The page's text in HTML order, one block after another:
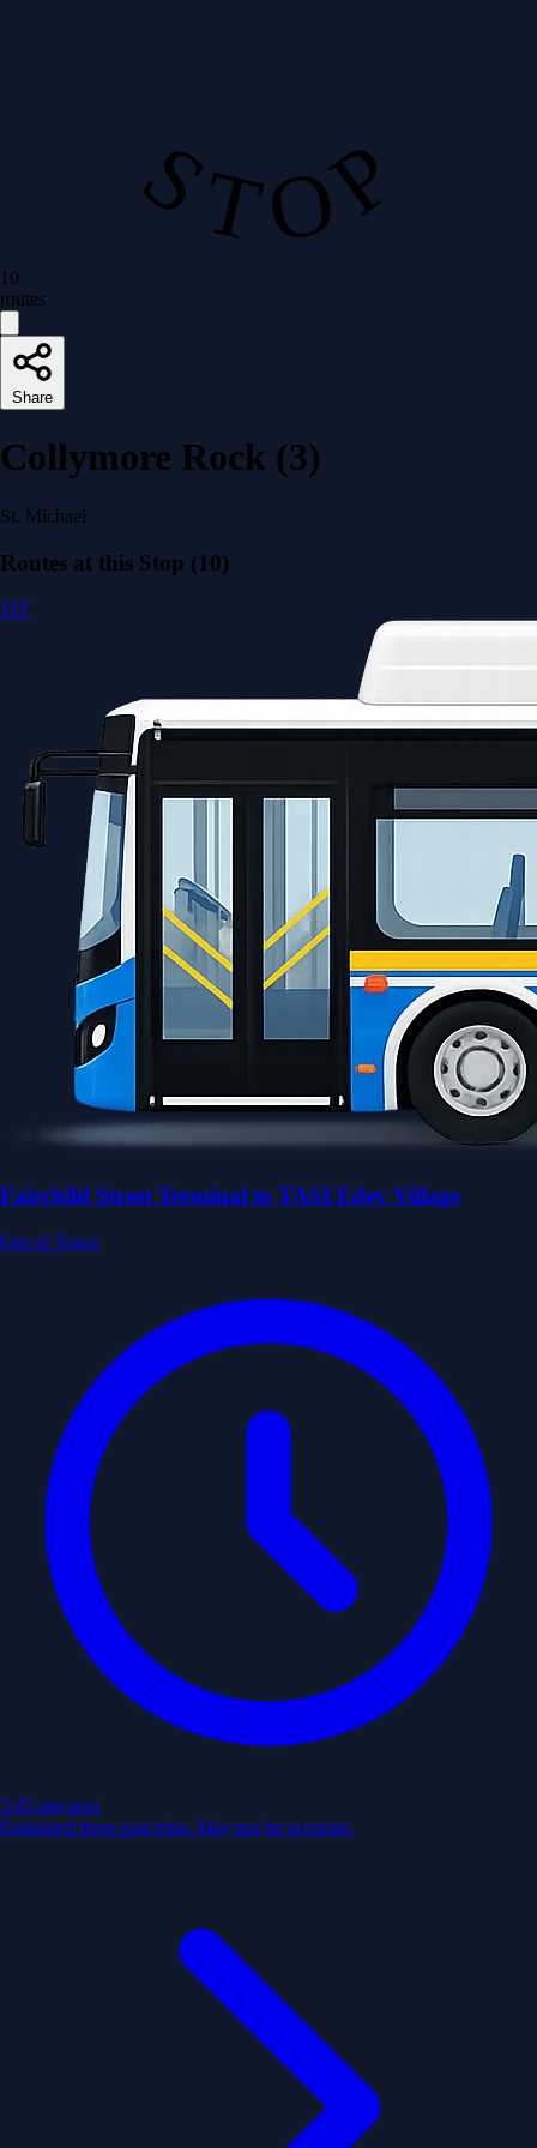
S T O P
10
routes
Share
Collymore Rock (3)
St. Michael
Routes at this Stop (10)
11T
Fairchild Street Terminal to TASI Edey Village
Out of Town
3:45 pm next
Estimated from past trips. May not be accurate.